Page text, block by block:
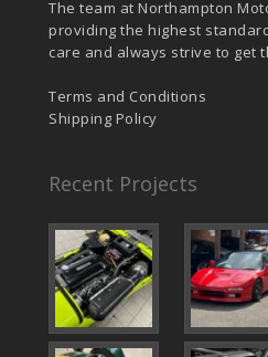
The team at Northampton
providing the highest
care and always strive to get
Terms and Conditions
Shipping Policy
Recent Projects